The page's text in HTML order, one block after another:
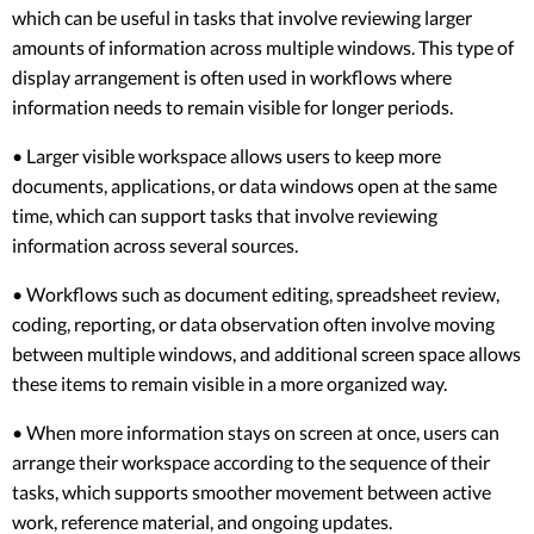
which can be useful in tasks that involve reviewing larger
amounts of information across multiple windows. This type of
display arrangement is often used in workflows where
information needs to remain visible for longer periods.
• Larger visible workspace allows users to keep more
documents, applications, or data windows open at the same
time, which can support tasks that involve reviewing
information across several sources.
• Workflows such as document editing, spreadsheet review,
coding, reporting, or data observation often involve moving
between multiple windows, and additional screen space allows
these items to remain visible in a more organized way.
• When more information stays on screen at once, users can
arrange their workspace according to the sequence of their
tasks, which supports smoother movement between active
work, reference material, and ongoing updates.